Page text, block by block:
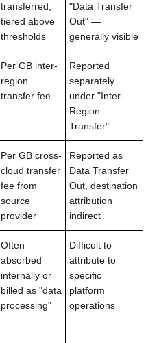
transferred,
tiered above
thresholds
"Data Transfer
Out" —
generally visible
Per GB inter-
region
transfer fee
Reported
separately
under "Inter-
Region
Transfer"
Per GB cross-
cloud transfer
fee from
source
provider
Reported as
Data Transfer
Out, destination
attribution
indirect
Often
absorbed
internally or
billed as "data
processing"
Difficult to
attribute to
specific
platform
operations